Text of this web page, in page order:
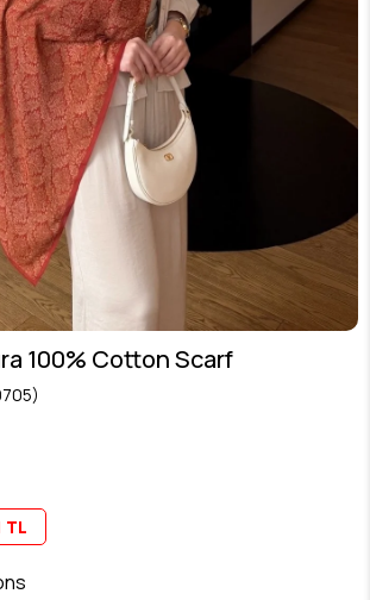
100% Cotton Scarf
TL